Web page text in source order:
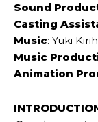
Sound
Casting
Music: Yuki
Music
Animation